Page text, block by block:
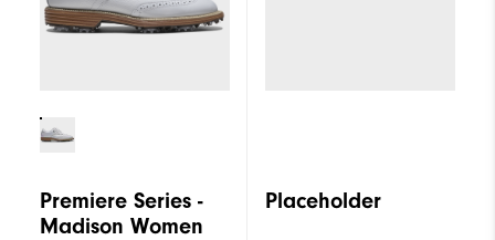
Cushioning
Premiere Series -
Madison Women
Placeholder